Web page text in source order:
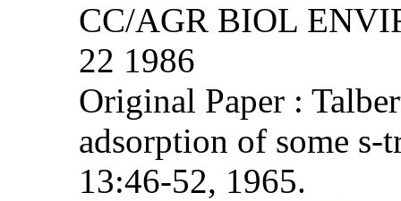
CC/AGR BIOL
22 1986
Original Paper :
adsorption of some
13:46-52, 1965.